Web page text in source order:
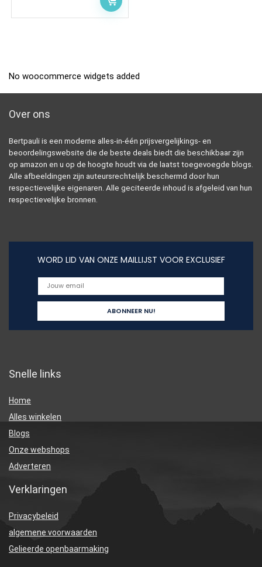
No woocommerce widgets added
Over ons
Bertpauli is een moderne alles-in-één prijsvergelijkings- en
beoordelingswebsite die de beste deals biedt die beschikbaar zijn
op amazon en u op de hoogte houdt via de laatst toegevoegde blogs.
Alle afbeeldingen zijn auteursrechtelijk beschermd door hun
respectievelijke eigenaren. Alle geciteerde inhoud is afgeleid van hun
respectievelijke bronnen.
WORD LID VAN ONZE MAILLIJST VOOR EXCLUSIEF
Snelle links
Home
Alles winkelen
Blogs
Onze webshops
Adverteren
Verklaringen
Privacybeleid
algemene voorwaarden
Gelieerde openbaarmaking